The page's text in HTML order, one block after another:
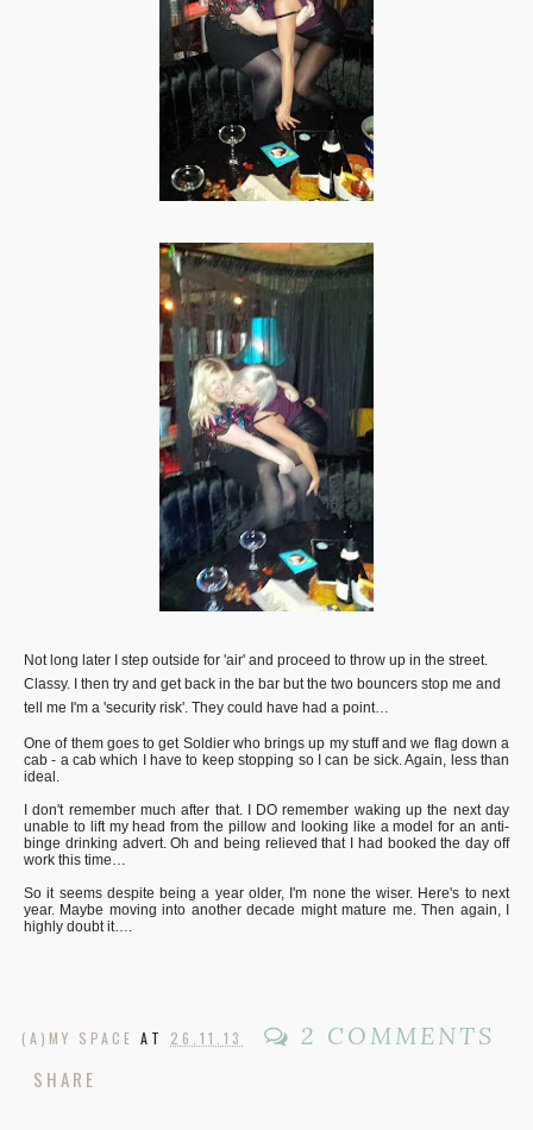
Not long later I step outside for 'air' and proceed to throw up in the street.
Classy. I then try and get back in the bar but the two bouncers stop me and
tell me I'm a 'security risk'. They could have had a point…
One of them goes to get Soldier who brings up my stuff and we flag down a
cab - a cab which I have to keep stopping so I can be sick. Again, less than
ideal.
I don't remember much after that. I DO remember waking up the next day
unable to lift my head from the pillow and looking like a model for an anti-
binge drinking advert. Oh and being relieved that I had booked the day off
work this time…
So it seems despite being a year older, I'm none the wiser. Here's to next
year. Maybe moving into another decade might mature me. Then again, I
highly doubt it….
(A)MY SPACE AT 26.11.13 2 COMMENTS
SHARE